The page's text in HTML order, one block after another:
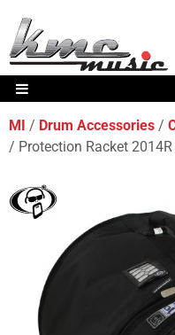
MI Drum Accessories
Protection Racket